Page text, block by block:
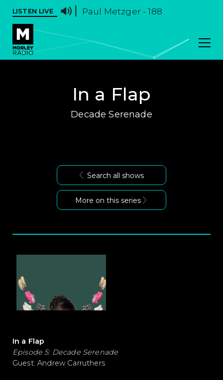
LISTEN LIVE Paul Metzger - 188
In a Flap
Decade Serenade
Search all shows
More on this series
In a Flap
Episode 5: Decade Serenade
Guest: Andrew Carruthers